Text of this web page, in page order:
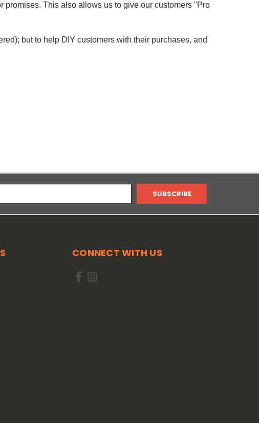
promises. This also allows us to give our customers "Pro
but to help DIY customers with their purchases, and
CONNECT WITH US